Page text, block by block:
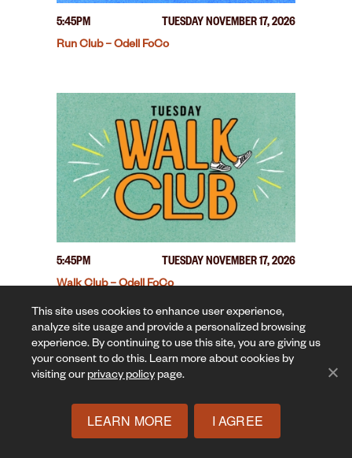
5:45PM
TUESDAY NOVEMBER 17, 2026
Run Club – Odell FoCo
5:45PM
TUESDAY NOVEMBER 17, 2026
Walk Club – Odell FoCo
This site uses cookies to enhance user experience,
analyze site usage and provide a personalized browsing
experience. By continuing to use this site, you are giving us
your consent to do this. Learn more about cookies by
visiting ourprivacy policy page.
LEARN MORE I AGREE